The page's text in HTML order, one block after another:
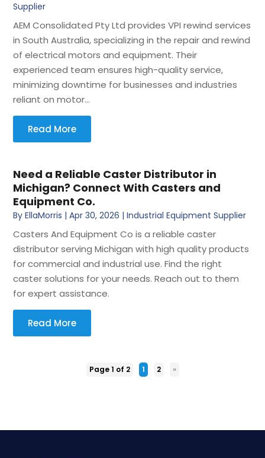
Supplier
AEM Consolidated Pty Ltd provides VPI rewind services
in South Australia, specializing in the repair and rewind
of electrical motors and equipment. Their
experienced team ensures high-quality service,
minimizing downtime for businesses and industries
reliant on motor...
Read More
Need a Reliable Caster Distributor in
Michigan? Connect With Casters and
Equipment Co.
ByEllaMorris |Apr 30, 2026 |Industrial Equipment Supplier
Casters And Equipment Co is a reliable caster
distributor serving Michigan with high quality products
for commercial and industrial use. Find the right
caster solutions for your needs. Reach out to them
for expert assistance.
Read More
Page 1 of 2 1 2 »